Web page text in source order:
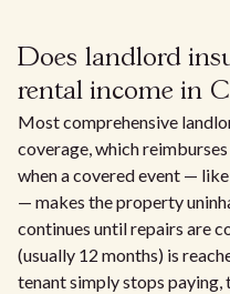
Does landlord
rental income in
Most comprehensive
coverage, which
when a covered event —
— makes the property
continues until repairs are
(usually 12 months) is
tenant simply stops